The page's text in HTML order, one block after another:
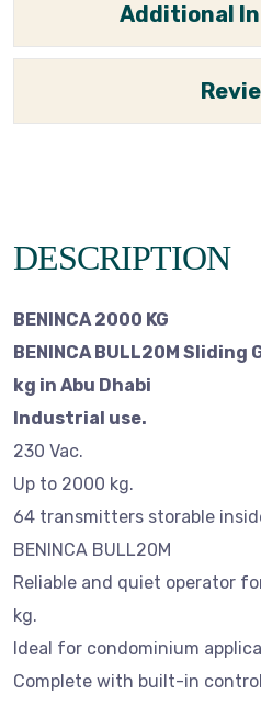
Additional
DESCRIPTION
BENINCA 2000 KG
BENINCA BULL20M
kg in Abu Dhabi
Industrial use.
230 Vac.
Up to 2000 kg.
64 transmitters storable
BENINCA BULL20M
Reliable and quiet operator
kg.
Ideal for condominium
Complete with built-in